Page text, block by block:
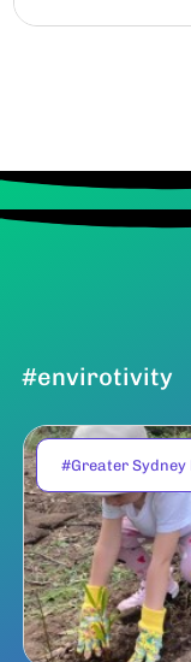
#envirotivity
#Greater